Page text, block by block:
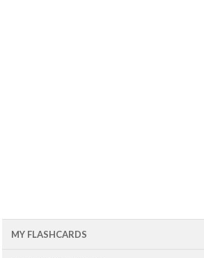
MY FLASHCARDS